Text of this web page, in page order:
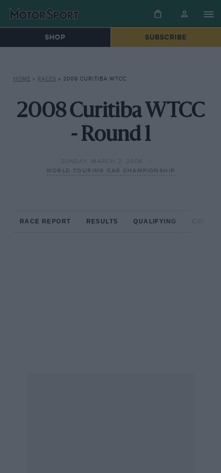
SHOP SUBSCRIBE
HOME » RACES » 2008 CURITIBA WTCC
2008 Curitiba WTCC
- Round 1
SUNDAY, MARCH 2, 2008
WORLD TOURING CAR CHAMPIONSHIP
RACE REPORT RESULTS QUALIFYING